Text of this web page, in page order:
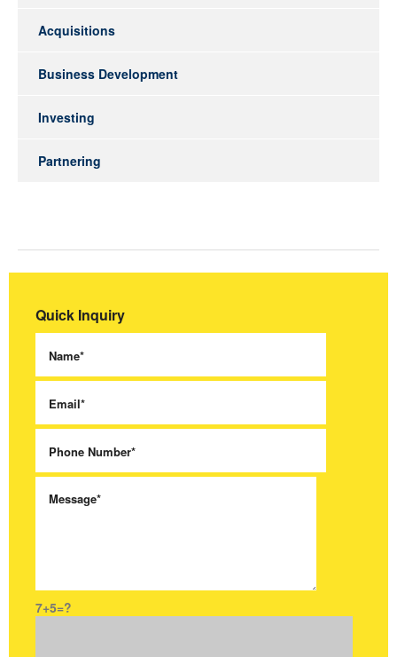
Acquisitions
Business Development
Investing
Partnering
Quick Inquiry
7+5=?